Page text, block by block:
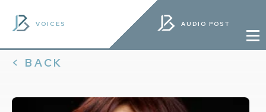
VOICES AUDIO POST
< BACK